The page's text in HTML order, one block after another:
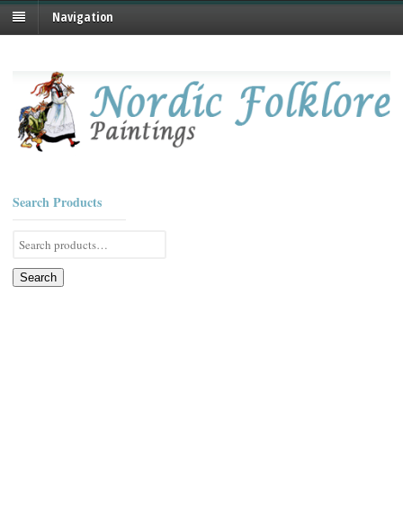
Navigation
Search Products
Search
for:
Search